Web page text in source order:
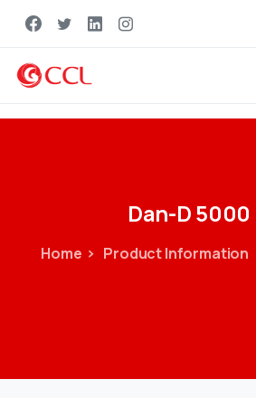
Dan-D5000
Home Product Information